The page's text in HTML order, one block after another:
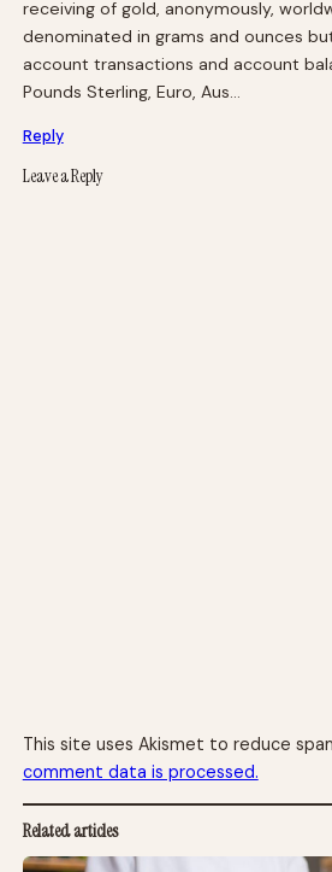
receiving of gold, anonymously,
denominated in grams and ounces
account transactions and account
Pounds Sterling, Euro, Aus…
Reply
Leave a Reply
This site uses Akismet to reduce
comment data is processed.
Related articles